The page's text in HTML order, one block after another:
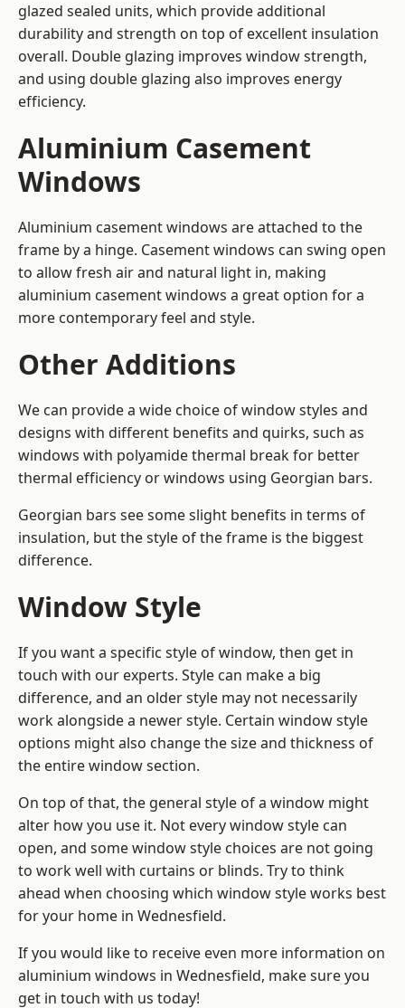
glazed sealed units, which provide additional
durability and strength on top of excellent insulation
overall. Double glazing improves window strength,
and using double glazing also improves energy
efficiency.
Aluminium Casement
Windows
Aluminium casement windows are attached to the
frame by a hinge. Casement windows can swing open
to allow fresh air and natural light in, making
aluminium casement windows a great option for a
more contemporary feel and style.
Other Additions
We can provide a wide choice of window styles and
designs with different benefits and quirks, such as
windows with polyamide thermal break for better
thermal efficiency or windows using Georgian bars.
Georgian bars see some slight benefits in terms of
insulation, but the style of the frame is the biggest
difference.
Window Style
If you want a specific style of window, then get in
touch with our experts. Style can make a big
difference, and an older style may not necessarily
work alongside a newer style. Certain window style
options might also change the size and thickness of
the entire window section.
On top of that, the general style of a window might
alter how you use it. Not every window style can
open, and some window style choices are not going
to work well with curtains or blinds. Try to think
ahead when choosing which window style works best
for your home in Wednesfield.
If you would like to receive even more information on
aluminium windows in Wednesfield, make sure you
get in touch with us today!